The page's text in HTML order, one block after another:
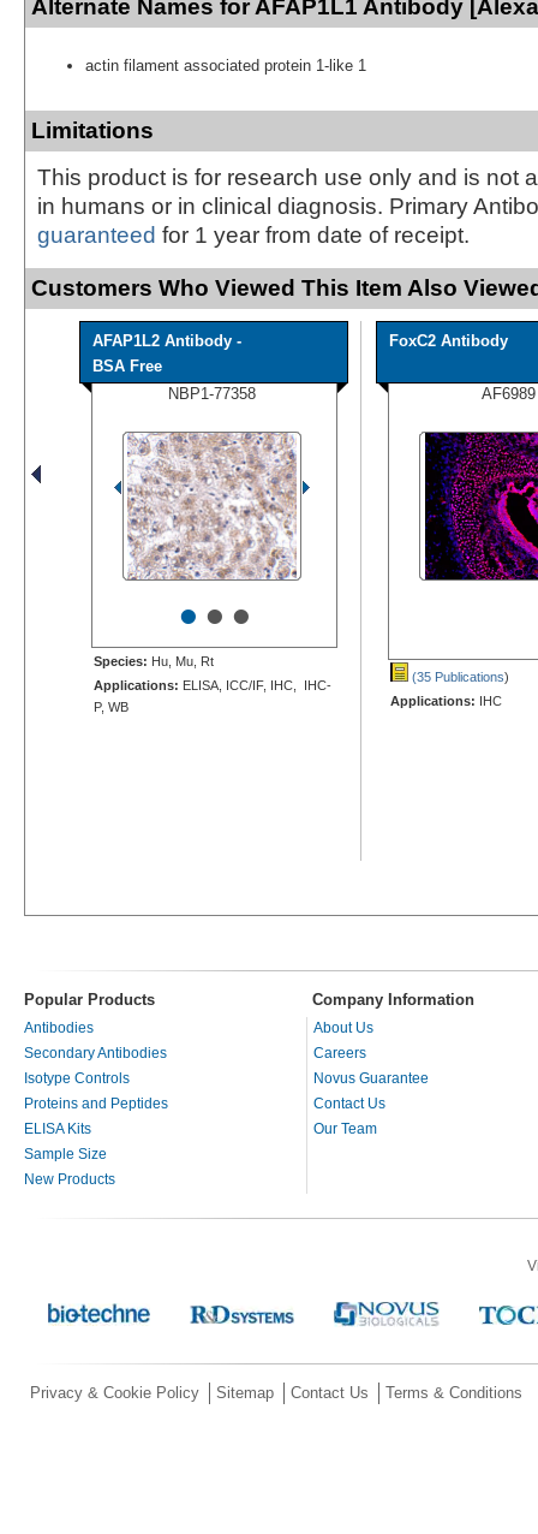
Alternate Names for AFAP1L1 Antibody
actin filament associated protein 1-like 1
Limitations
This product is for research use only and is not
in humans or in clinical diagnosis. Primary
guaranteed for 1 year from date of receipt.
Customers Who Viewed This Item Also
AFAP1L2 Antibody -
BSA Free
NBP1-77358
•••
Species: Hu, Mu, Rt
Applications: ELISA, ICC/IF, IHC, IHC-
P, WB
FoxC2 Antibody
AF6989
(35 Publications)
Applications: IHC
Popular Products Company Information
Antibodies
Secondary Antibodies
Isotype Controls
Proteins and Peptides
ELISA Kits
Sample Size
New Products
About Us
Careers
Novus Guarantee
Contact Us
Our Team
Privacy & Cookie Policy Sitemap Contact Us Terms & Conditions